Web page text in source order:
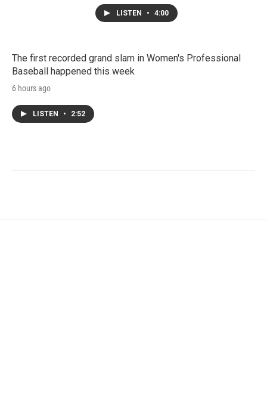
LISTEN • 4:00
The first recorded grand slam in Women's Professional
Baseball happened this week
6 hours ago
LISTEN • 2:52